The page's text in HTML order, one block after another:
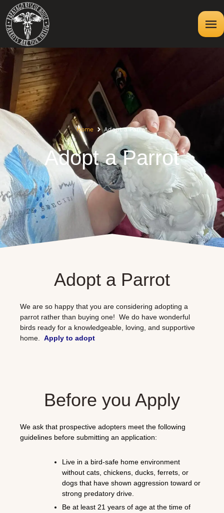
Home Adopt a Parrot
Adopt a Parrot
Adopt a Parrot
We are so happy that you are considering adopting a
parrot rather than buying one! We do have wonderful
birds ready for a knowledgeable, loving, and supportive
home.Apply to adopt
Before you Apply
We ask that prospective adopters meet the following
guidelines before submitting an application:
Live in a bird-safe home environment
without cats, chickens, ducks, ferrets, or
dogs that have shown aggression toward or
strong predatory drive.
Be at least 21 years of age at the time of